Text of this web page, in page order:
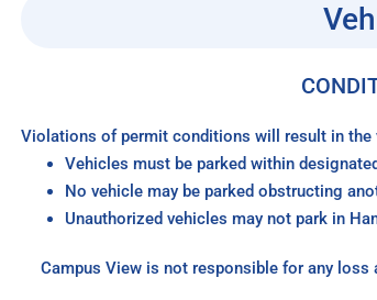
Violations of permit conditions will result in the
Vehicles must be parked within
No vehicle may be parked obstructing
Unauthorized vehicles may not park in
Campus View is not responsible for any